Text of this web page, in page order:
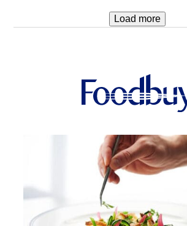
Load more